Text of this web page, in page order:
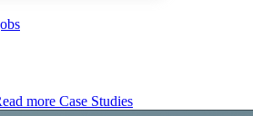
more Case Studies